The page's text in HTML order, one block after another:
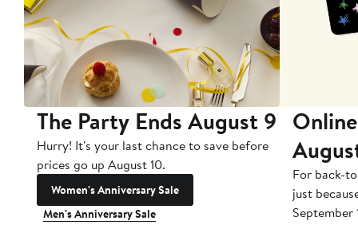
The Party Ends August 9
Hurry! It's your last chance to save before
prices go up August 10.
Women's Anniversary Sale
Men's Anniversary Sale
For back-
just
September